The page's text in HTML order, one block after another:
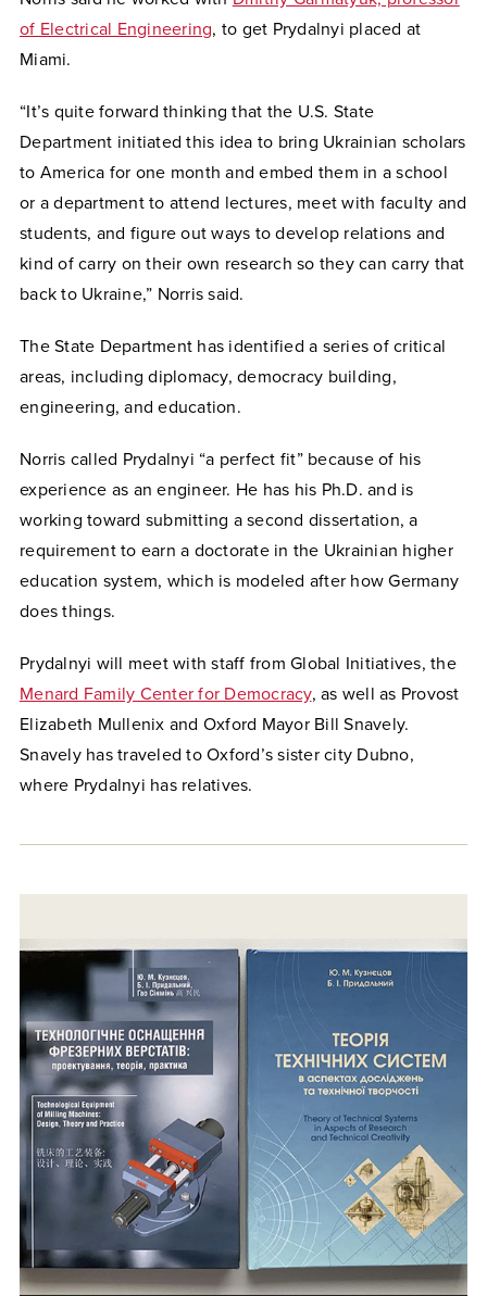
of Electrical Engineering, to get Prydalnyi placed at
Miami.
“It’s quite forward thinking that the U.S. State
Department initiated this idea to bring Ukrainian scholars
to America for one month and embed them in a school
or a department to attend lectures, meet with faculty and
students, and figure out ways to develop relations and
kind of carry on their own research so they can carry that
back to Ukraine,” Norris said.
The State Department has identified a series of critical
areas, including diplomacy, democracy building,
engineering, and education.
Norris called Prydalnyi “a perfect fit” because of his
experience as an engineer. He has his Ph.D. and is
working toward submitting a second dissertation, a
requirement to earn a doctorate in the Ukrainian higher
education system, which is modeled after how Germany
does things.
Prydalnyi will meet with staff from Global Initiatives, the
Menard Family Center for Democracy, as well as Provost
Elizabeth Mullenix and Oxford Mayor Bill Snavely.
Snavely has traveled to Oxford’s sister city Dubno,
where Prydalnyi has relatives.